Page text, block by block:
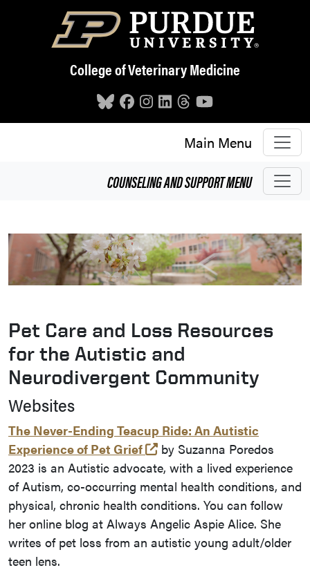
Skip to main content
College of Veterinary Medicine
Main Menu
COUNSELING AND SUPPORTMENU
Pet Care and Loss Resources
for the Autistic and
Neurodivergent Community
Websites
The Never-Ending Teacup Ride: An Autistic
Experience of Pet Grief
(opens in a new tab and
by Suzanna Poredos
2023 is an Autistic advocate, with a lived experience
of Autism, co-occurring mental health conditions, and
physical, chronic health conditions. You can follow
her online blog at Always Angelic Aspie Alice. She
writes of pet loss from an autistic young adult/older
teen lens.